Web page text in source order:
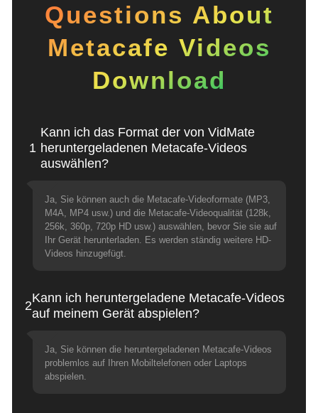
Questions About
Metacafe Videos
Download
1
Kann ich das Format der von VidMate
heruntergeladenen Metacafe-Videos
auswählen?
Ja, Sie können auch die Metacafe-Videoformate (MP3,
M4A, MP4 usw.) und die Metacafe-Videoqualität (128k,
256k, 360p, 720p HD usw.) auswählen, bevor Sie sie auf
Ihr Gerät herunterladen. Es werden ständig weitere HD-
Videos hinzugefügt.
2
Kann ich heruntergeladene Metacafe-Videos
auf meinem Gerät abspielen?
Ja, Sie können die heruntergeladenen Metacafe-Videos
problemlos auf Ihren Mobiltelefonen oder Laptops
abspielen.